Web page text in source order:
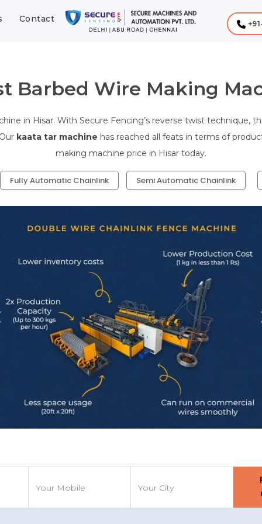
Contact
Barbed Wire Making
in Hisar. With Secure Fencing’s reverse twist technique,
kaata tar machine has reached all feats in terms of
making machine price in Hisar today.
Fully Automatic Chainlink Semi Automatic Chainlink